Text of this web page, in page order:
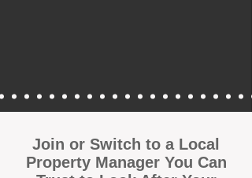
Join or Switch to a Local
Property Manager You Can